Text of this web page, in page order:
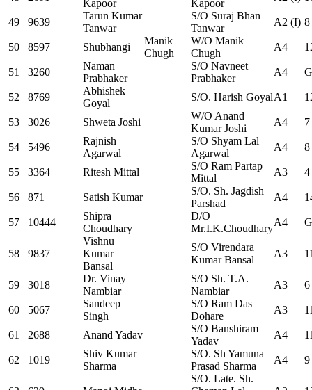
Kapoor
Kapoor
49 9639
Tarun Kumar
Tanwar
S/O Suraj Bhan
Tanwar
A2 (I) 8
50 8597 Shubhangi
Manik
Chugh
W/O Manik
Chugh
A4
51 3260
Naman
Prabhaker
S/O Navneet
Prabhaker
A4
52 8769
Abhishek
Goyal
S/O. Harish GoyalA1
53 3026 Shweta Joshi
W/O Anand
Kumar Joshi
A4 7
54 5496
Rajnish
Agarwal
S/O Shyam Lal
Agarwal
A4 8
55 3364 Ritesh Mittal
S/O Ram Partap
Mittal
A3 4
56 871 Satish Kumar
S/O. Sh. Jagdish
Parshad
A4
57 10444
Shipra
Choudhary
D/O
Mr.I.K.Choudhary
A4
58 9837
Vishnu
Kumar
Bansal
S/O Virendara
Kumar Bansal
A3
59 3018
Dr. Vinay
Nambiar
S/O Sh. T.A.
Nambiar
A3 6
60 5067
Sandeep
Singh
S/O Ram Das
Dohare
A3
61 2688 Anand Yadav
S/O Banshiram
Yadav
A4
62 1019
Shiv Kumar
Sharma
S/O. Sh Yamuna
Prasad Sharma
A4 9
S/O. Late. Sh.